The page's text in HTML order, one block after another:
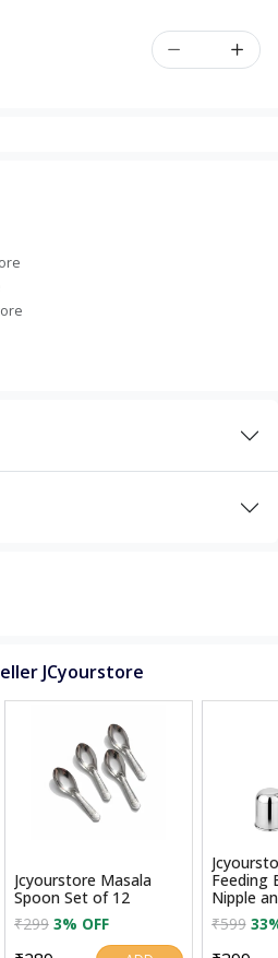
JCyourstore
Jcyourstore Masala
Spoon Set of 12
₹299 3% OFF
Feeding
Nipple
₹599